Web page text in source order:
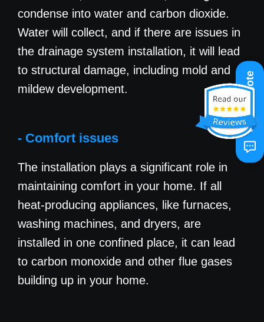
condense into water and carbon dioxide.
Water will collect, and if there are issues in
the drainage system installation, it will lead
to structural damage, including mold and
mildew development.
- Comfort issues
The installation plays a significant role in
maintaining comfort in your home. If all
heat-producing appliances, like furnaces,
washing machines, and dryers, are
installed in one confined place, it can lead
to carbon monoxide and other flue gases
building up in your home.
Get A Quote